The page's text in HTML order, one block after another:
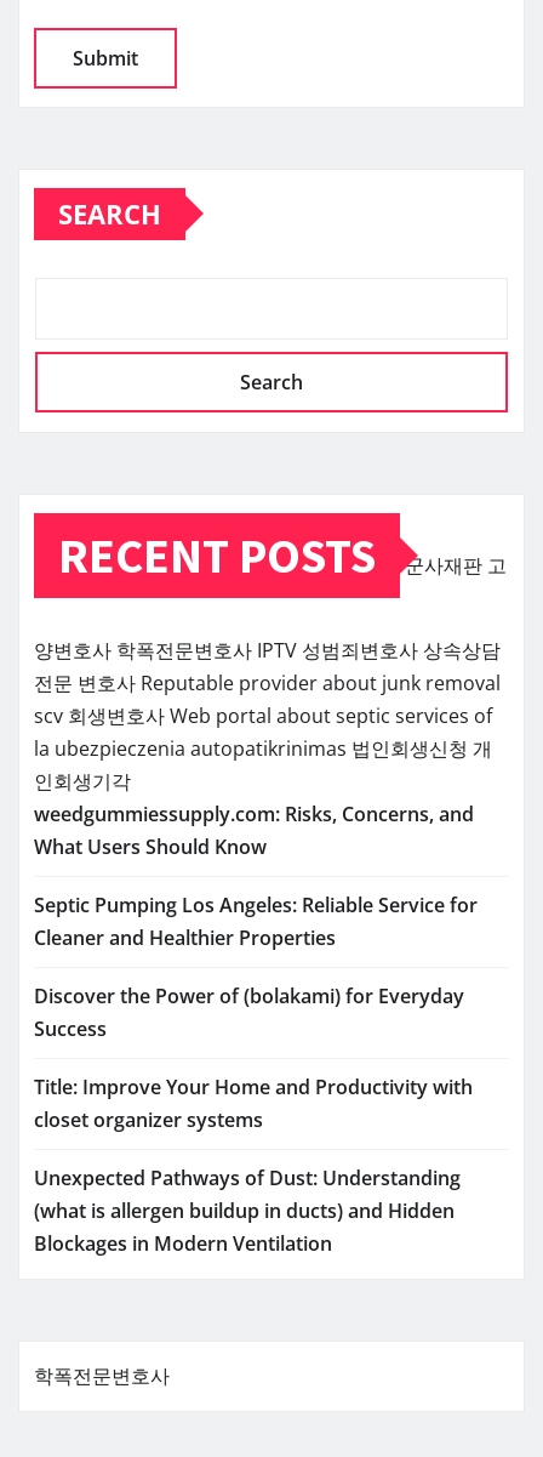
SEARCH
Search
RECENT POSTS 군사재판 고
양변호사 학폭전문변호사 IPTV 성범죄변호사상속상담
전문 변호사 Reputable provider about junk removal
scv 회생변호사Web portal about septic services of
la ubezpieczenia autopatikrinimas 법인회생신청 개
인회생기각
weedgummiessupply.com: Risks, Concerns, and
What Users Should Know
Septic Pumping Los Angeles: Reliable Service for
Cleaner and Healthier Properties
Discover the Power of (bolakami) for Everyday
Success
Title: Improve Your Home and Productivity with
closet organizer systems
Unexpected Pathways of Dust: Understanding
(what is allergen buildup in ducts) and Hidden
Blockages in Modern Ventilation
학폭전문변호사